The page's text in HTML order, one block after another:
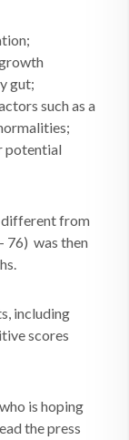
gut;
such as a
potential
different from
76) was then
including
scores
is hoping
the press